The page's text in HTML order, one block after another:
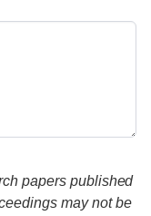
papers published
may not be